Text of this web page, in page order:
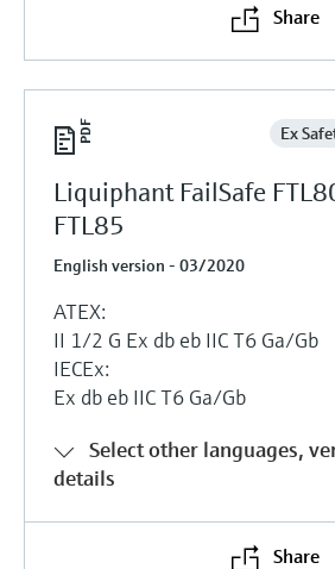
Share
Ex
Liquiphant FailSafe
FTL85
English version - 03/2020
ATEX:
II 1/2 G Ex db eb IIC T6 Ga/Gb
IECEx:
Ex db eb IIC T6 Ga/Gb
Select other languages,
details
Share